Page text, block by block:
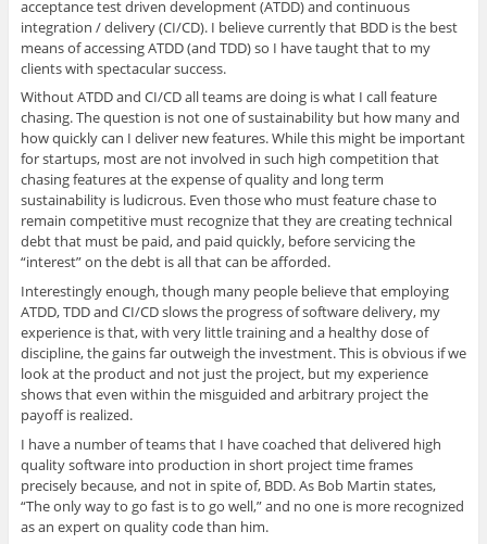
acceptance test driven development (ATDD) and continuous
integration / delivery (CI/CD). I believe currently that BDD is the best
means of accessing ATDD (and TDD) so I have taught that to my
clients with spectacular success.
Without ATDD and CI/CD all teams are doing is what I call feature
chasing. The question is not one of sustainability but how many and
how quickly can I deliver new features. While this might be important
for startups, most are not involved in such high competition that
chasing features at the expense of quality and long term
sustainability is ludicrous. Even those who must feature chase to
remain competitive must recognize that they are creating technical
debt that must be paid, and paid quickly, before servicing the
“interest” on the debt is all that can be afforded.
Interestingly enough, though many people believe that employing
ATDD, TDD and CI/CD slows the progress of software delivery, my
experience is that, with very little training and a healthy dose of
discipline, the gains far outweigh the investment. This is obvious if we
look at the product and not just the project, but my experience
shows that even within the misguided and arbitrary project the
payoff is realized.
I have a number of teams that I have coached that delivered high
quality software into production in short project time frames
precisely because, and not in spite of, BDD. As Bob Martin states,
“The only way to go fast is to go well,” and no one is more recognized
as an expert on quality code than him.